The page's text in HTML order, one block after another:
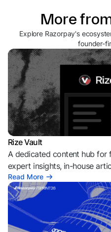
More
Explore Razorpay's
founder-
Rize Vault
A dedicated content hub for
expert insights, in-house
Read More